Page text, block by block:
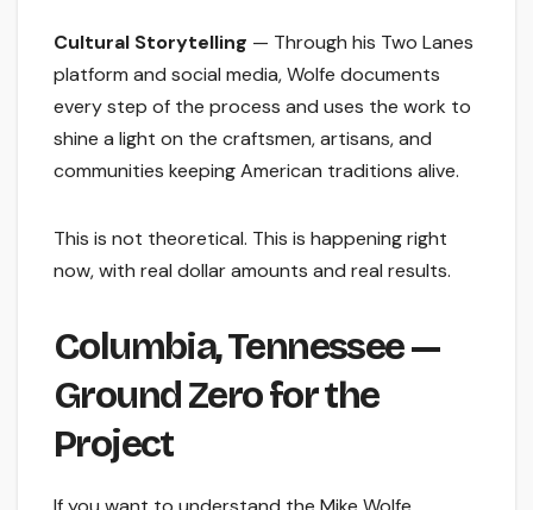
Cultural Storytelling — Through his Two Lanes
platform and social media, Wolfe documents
every step of the process and uses the work to
shine a light on the craftsmen, artisans, and
communities keeping American traditions alive.
This is not theoretical. This is happening right
now, with real dollar amounts and real results.
Columbia, Tennessee —
Ground Zero for the
Project